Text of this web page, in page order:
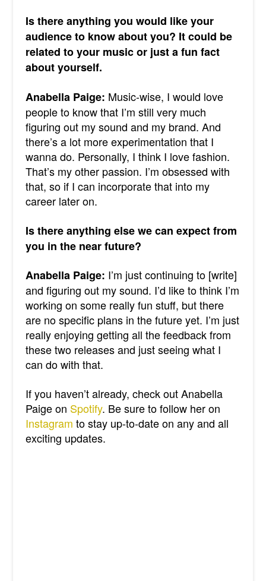
Is there anything you would like your
audience to know about you? It could be
related to your music or just a fun fact
about yourself.
Anabella Paige: Music-wise, I would love
people to know that I’m still very much
figuring out my sound and my brand. And
there’s a lot more experimentation that I
wanna do. Personally, I think I love fashion.
That’s my other passion. I’m obsessed with
that, so if I can incorporate that into my
career later on.
Is there anything else we can expect from
you in the near future?
Anabella Paige: I’m just continuing to [write]
and figuring out my sound. I’d like to think I’m
working on some really fun stuff, but there
are no specific plans in the future yet. I’m just
really enjoying getting all the feedback from
these two releases and just seeing what I
can do with that.
If you haven’t already, check out Anabella
Paige on Spotify. Be sure to follow her on
Instagram to stay up-to-date on any and all
exciting updates.